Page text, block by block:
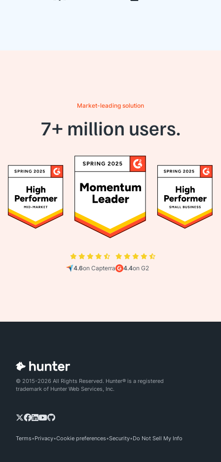
Market-leading solution
7+ million users.
4.6on Capterra 4.4on G2
© 2015-2026 All Rights Reserved. Hunter® is a registered
trademark of Hunter Web Services, Inc.
Terms Privacy Cookie preferences Security Do Not Sell My Info